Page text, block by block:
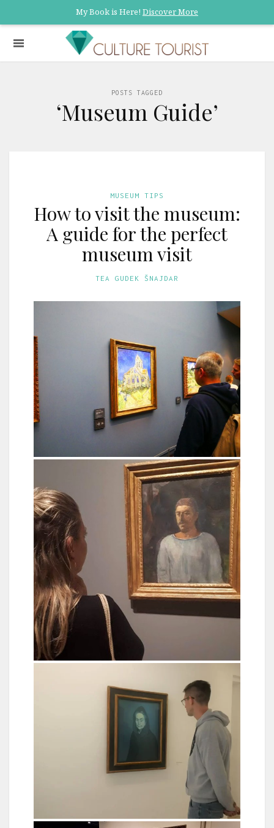
My Book is Here! Discover More
POSTS TAGGED
‘Museum Guide’
MUSEUM TIPS
How to visit the museum:
A guide for the perfect
museum visit
TEA GUDEK ŠNAJDAR